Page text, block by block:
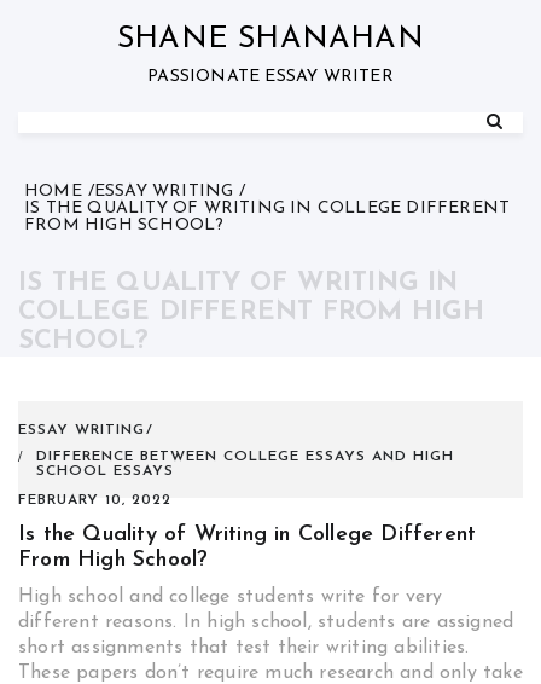
SHANE SHANAHAN
PASSIONATE ESSAY WRITER
HOME
ESSAY WRITING
IS THE QUALITY OF WRITING IN COLLEGE DIFFERENT
FROM HIGH SCHOOL?
IS THE QUALITY OF WRITING IN
COLLEGE DIFFERENT FROM HIGH
SCHOOL?
ESSAY WRITING
DIFFERENCE BETWEEN COLLEGE ESSAYS AND HIGH
SCHOOL ESSAYS
FEBRUARY 10, 2022
Is the Quality of Writing in College Different
From High School?
High school and college students write for very
different reasons. In high school, students are assigned
short assignments that test their writing abilities.
These papers don’t require much research and only take